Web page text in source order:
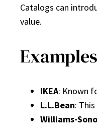
Catalogs can
value.
IKEA: Known
L.L.Bean:
Williams-